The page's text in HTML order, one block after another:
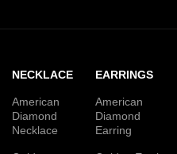
NECKLACE
American
Diamond
Necklace
EARRINGS
American
Diamond
Earring